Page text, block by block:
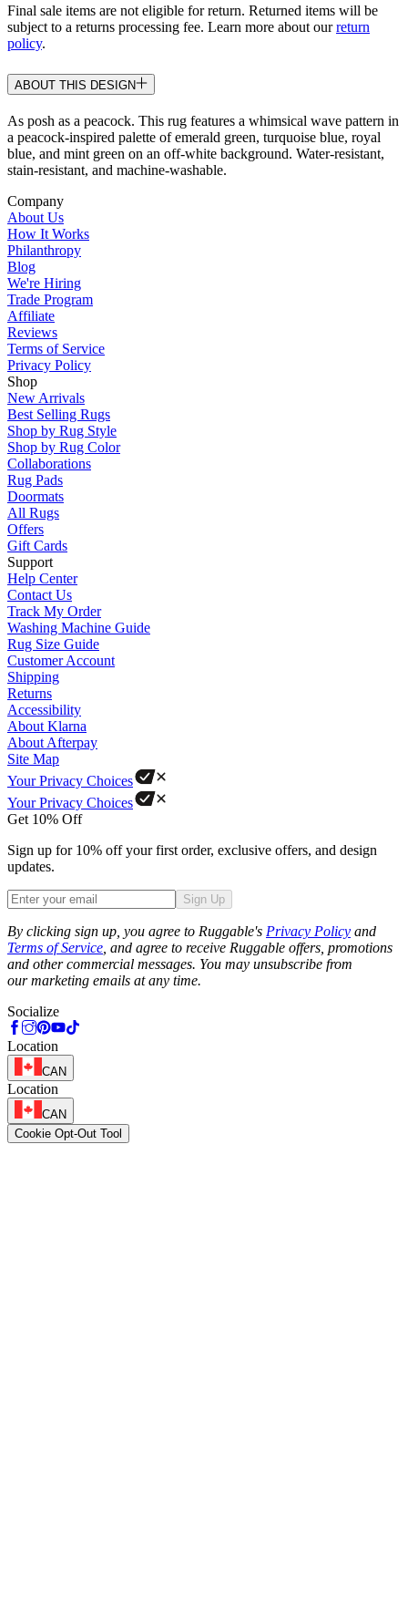
Final sale items are not eligible for return. Returned items will be
subject to a returns processing fee. Learn more about ourreturn
policy.
ABOUT THIS DESIGN
As posh as a peacock. This rug features a whimsical wave pattern in
a peacock-inspired palette of emerald green, turquoise blue, royal
blue, and mint green on an off-white background. Water-resistant,
stain-resistant, and machine-washable.
Company
About Us
How It Works
Philanthropy
Blog
We're Hiring
Trade Program
Affiliate
Reviews
Terms of Service
Privacy Policy
Shop
New Arrivals
Best Selling Rugs
Shop by Rug Style
Shop by Rug Color
Collaborations
Rug Pads
Doormats
All Rugs
Offers
Gift Cards
Support
Help Center
Contact Us
Track My Order
Washing Machine Guide
Rug Size Guide
Customer Account
Shipping
Returns
Accessibility
About Klarna
About Afterpay
Site Map
Your Privacy Choices
Your Privacy Choices
Get 10% Off
Sign up for 10% off your first order, exclusive offers, and design
updates.
Sign Up
By clicking sign up, you agree to Ruggable's Privacy Policy and
Terms of Service , and agree to receive Ruggable offers, promotions
and other commercial messages. You may unsubscribe from
our marketing emails at any time.
Socialize
Location
CAN
Location
CAN
Cookie Opt-Out Tool